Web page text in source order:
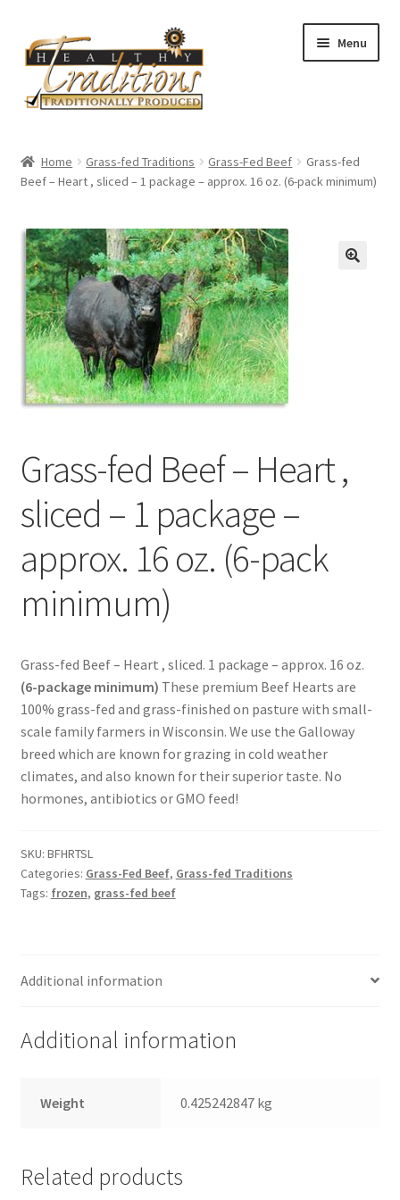
to
navigation
to
content
Menu
About Us
Affiliate Program
All Auctions
Cart
Checkout
Distributors
Expired Auctions
FAQ
Future Auctions
Glyphosate-Tested
GMO-Tested
Gold Label Virgin Coconut Oil Reviews
Healthy Traditions Distributor/Reseller Information
Healthy Traditions Distributors
How to Use Coconut Oil
Login
Main Menu
Order Form – Cleaning – Distributors
Home Grass-fed Traditions Grass-Fed Beef
Grass-fed
Beef – Heart , sliced – 1 package – approx. 16 oz. (6-pack minimum)
Grass-fed Beef – Heart ,
sliced – 1 package –
approx. 16 oz. (6-pack
minimum)
Grass-fed Beef – Heart , sliced. 1 package – approx. 16 oz.
(6-package minimum) These premium Beef Hearts are
100% grass-fed and grass-finished on pasture with small-
scale family farmers in Wisconsin. We use the Galloway
breed which are known for grazing in cold weather
climates, and also known for their superior taste. No
hormones, antibiotics or GMO feed!
SKU: BFHRTSL
Categories: Grass-Fed Beef, Grass-fed Traditions
Tags: frozen, grass-fed beef
Additional information
Additional information
Weight 0.425242847 kg
Related products